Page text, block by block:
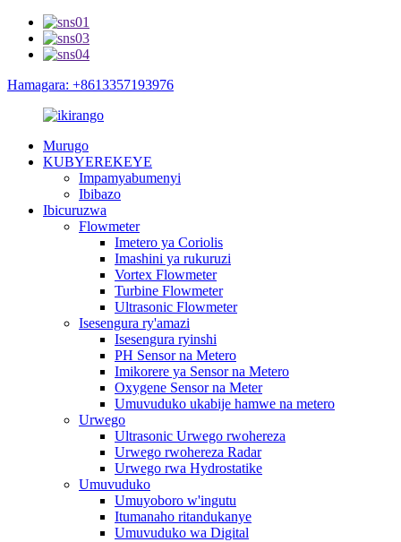
Hamagara: +8613357193976
Murugo
KUBYEREKEYE
Impamyabumenyi
Ibibazo
Ibicuruzwa
Flowmeter
Imetero ya Coriolis
Imashini ya rukuruzi
Vortex Flowmeter
Turbine Flowmeter
Ultrasonic Flowmeter
Isesengura ry'amazi
Isesengura ryinshi
PH Sensor na Metero
Imikorere ya Sensor na Metero
Oxygene Sensor na Meter
Umuvuduko ukabije hamwe na metero
Urwego
Ultrasonic Urwego rwohereza
Urwego rwohereza Radar
Urwego rwa Hydrostatike
Umuvuduko
Umuyoboro w'ingutu
Itumanaho ritandukanye
Umuvuduko wa Digital